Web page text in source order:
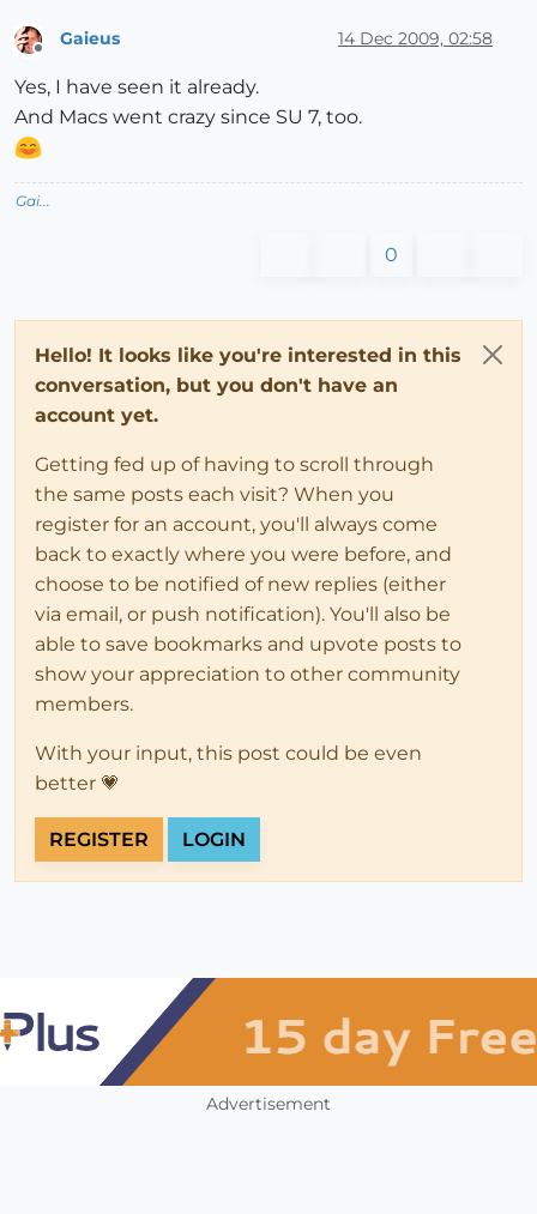
Gaieus 14 Dec 2009, 02:58
Yes, I have seen it already.
And Macs went crazy since SU 7, too.
Gai...
0
Hello! It looks like you're interested in this
conversation, but you don't have an
account yet.
Getting fed up of having to scroll through
the same posts each visit? When you
register for an account, you'll always come
back to exactly where you were before, and
choose to be notified of new replies (either
via email, or push notification). You'll also be
able to save bookmarks and upvote posts to
show your appreciation to other community
members.
With your input, this post could be even
better 💗
REGISTER LOGIN
Advertisement